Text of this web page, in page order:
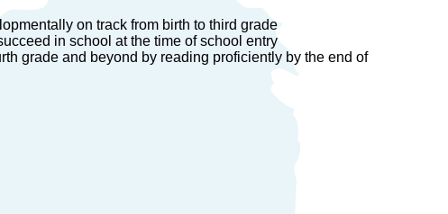
on track from birth to third grade
in school at the time of school entry
grade and beyond by reading proficiently by the end of